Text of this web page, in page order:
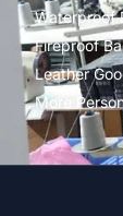
Waterproof
Fireproof
Leather
More